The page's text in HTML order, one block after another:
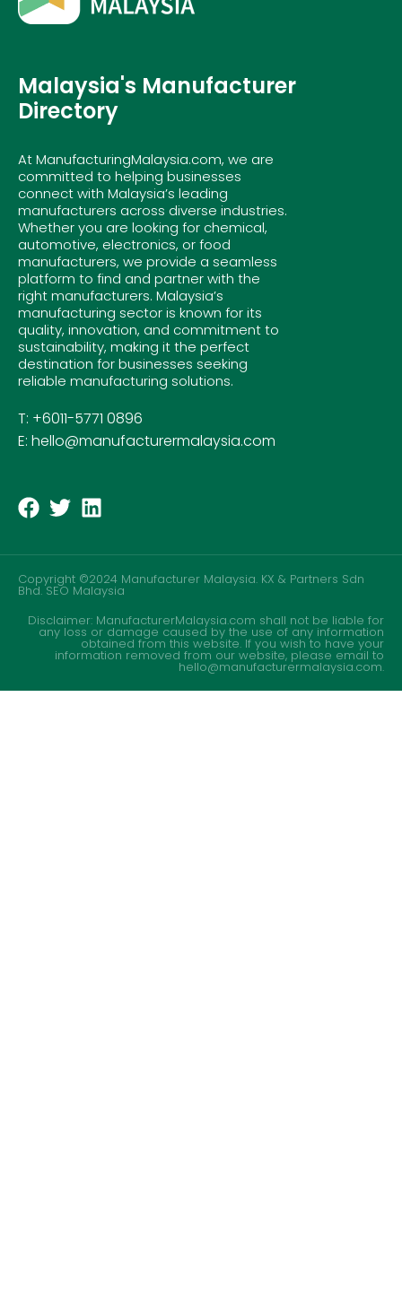
Malaysia's Manufacturer
Directory
At ManufacturingMalaysia.com, we are
committed to helping businesses
connect with Malaysia’s leading
manufacturers across diverse industries.
Whether you are looking for chemical,
automotive, electronics, or food
manufacturers, we provide a seamless
platform to find and partner with the
right manufacturers. Malaysia’s
manufacturing sector is known for its
quality, innovation, and commitment to
sustainability, making it the perfect
destination for businesses seeking
reliable manufacturing solutions.
T: +6011-5771 0896
E: hello@manufacturermalaysia.com
Copyright ©2024 Manufacturer Malaysia. KX & Partners Sdn
Bhd.SEO Malaysia
Disclaimer: ManufacturerMalaysia.com shall not be liable for
any loss or damage caused by the use of any information
obtained from this website. If you wish to have your
information removed from our website, please email to
hello@manufacturermalaysia.com.